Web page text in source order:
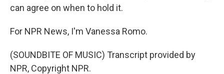
can agree on when to hold it.
For NPR News, I'm Vanessa Romo.
(SOUNDBITE OF MUSIC) Transcript provided by
NPR, Copyright NPR.